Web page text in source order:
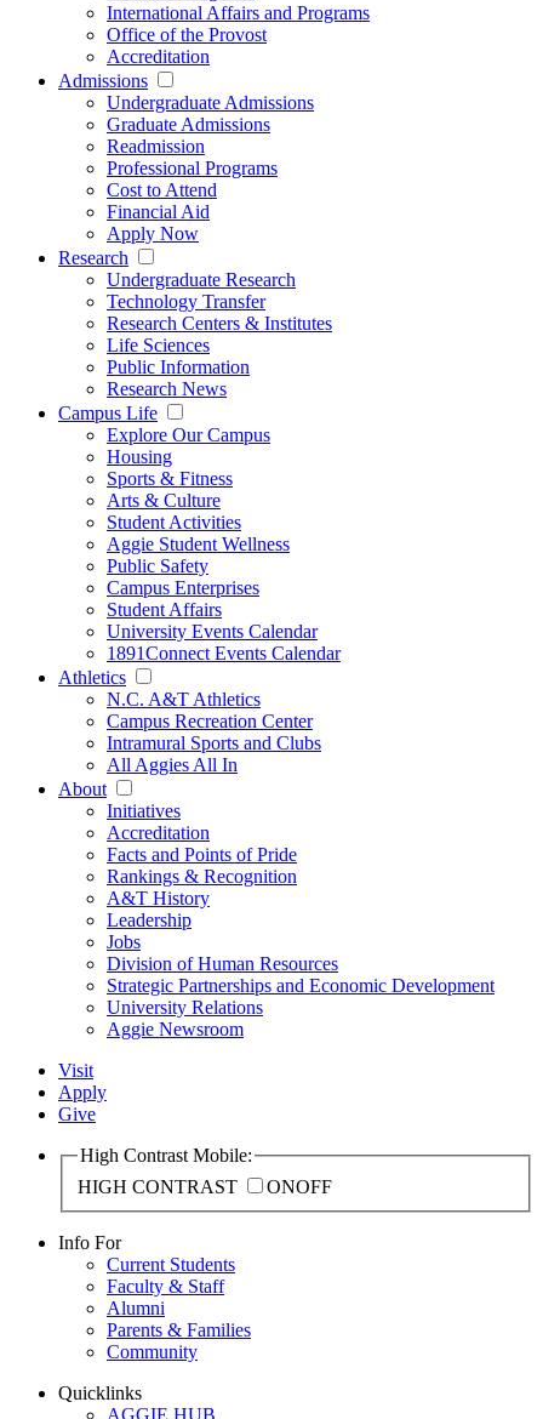
International Affairs and Programs
Office of the Provost
Accreditation
Admissions
Undergraduate Admissions
Graduate Admissions
Readmission
Professional Programs
Cost to Attend
Financial Aid
Apply Now
Research
Undergraduate Research
Technology Transfer
Research Centers & Institutes
Life Sciences
Public Information
Research News
Campus Life
Explore Our Campus
Housing
Sports & Fitness
Arts & Culture
Student Activities
Aggie Student Wellness
Public Safety
Campus Enterprises
Student Affairs
University Events Calendar
1891Connect Events Calendar
Athletics
N.C. A&T Athletics
Campus Recreation Center
Intramural Sports and Clubs
All Aggies All In
About
Initiatives
Accreditation
Facts and Points of Pride
Rankings & Recognition
A&T History
Leadership
Jobs
Division of Human Resources
Strategic Partnerships and Economic Development
University Relations
Aggie Newsroom
Visit
Apply
Give
High Contrast Mobile:
HIGH CONTRAST
ONOFF
Info For
Current Students
Faculty & Staff
Alumni
Parents & Families
Community
Quicklinks
AGGIE HUB